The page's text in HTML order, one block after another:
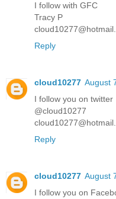
I follow with GFC
Tracy P
Reply
cloud10277 August
I follow you on twitter
@cloud10277
Reply
cloud10277 August
I follow you on